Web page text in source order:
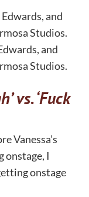
and
Studios.
vs. ‘Fuck
Vanessa’s
onstage, I
onstage